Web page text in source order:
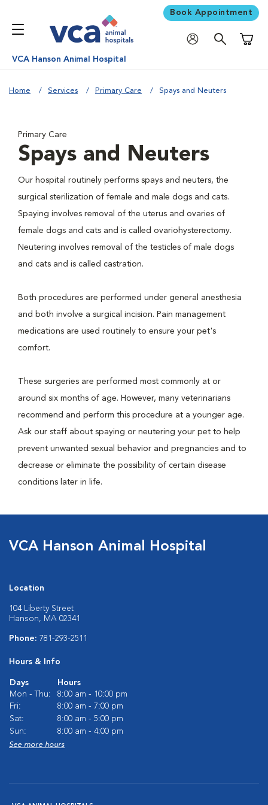
Book Appointment
VCA Hanson Animal Hospital
Home Services Primary Care Spays and Neuters
Primary Care
Spays and Neuters
Our hospital routinely performs spays and neuters, the
surgical sterilization of female and male dogs and cats.
Spaying involves removal of the uterus and ovaries of
female dogs and cats and is called ovariohysterectomy.
Neutering involves removal of the testicles of male dogs
and cats and is called castration.
Both procedures are performed under general anesthesia
and both involve a surgical incision. Pain management
medications are used routinely to ensure your pet's
comfort.
These surgeries are performed most commonly at or
around six months of age. However, many veterinarians
recommend and perform this procedure at a younger age.
Ask our staff about spaying or neutering your pet to help
prevent unwanted sexual behavior and pregnancies and to
decrease or eliminate the possibility of certain disease
conditions later in life.
VCA Hanson Animal Hospital
Location
104 Liberty Street
Hanson, MA 02341
Phone: 781-293-2511
Hours & Info
Days
Hours
Mon - Thu:
8:00 am - 10:00 pm
Fri:
8:00 am - 7:00 pm
Sat:
8:00 am - 5:00 pm
Sun:
8:00 am - 4:00 pm
See more hours